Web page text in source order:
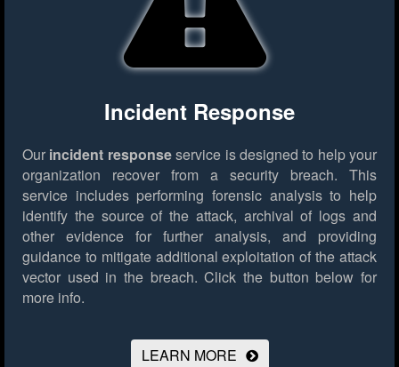
Incident Response
Our incident responseservice is designed to help your
organization recover from a security breach. This
service includes performing forensic analysis to help
identify the source of the attack, archival of logs and
other evidence for further analysis, and providing
guidance to mitigate additional exploitation of the attack
vector used in the breach. Click the button below for
more info.
LEARN MORE